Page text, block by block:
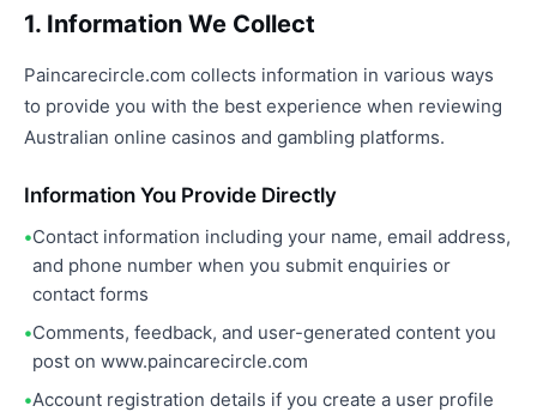
1. Information We Collect
Paincarecircle.com collects information in various ways
to provide you with the best experience when reviewing
Australian online casinos and gambling platforms.
Information You Provide Directly
Contact information including your name, email address,
and phone number when you submit enquiries or
contact forms
Comments, feedback, and user-generated content you
post on www.paincarecircle.com
Account registration details if you create a user profile